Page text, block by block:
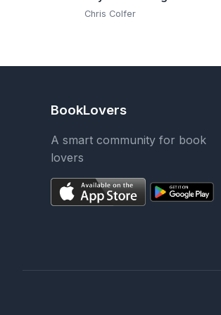
Chris Colfer
BookLovers
A smart community for book
lovers